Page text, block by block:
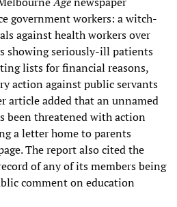
government workers: a witch-
against health workers over
showing seriously-ill patients
lists for financial reasons,
action against public servants
article added that an unnamed
been threatened with action
a letter home to parents
The report also cited the
of any of its members being
comment on education